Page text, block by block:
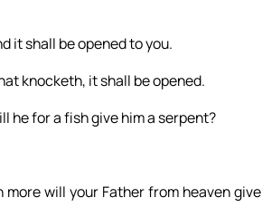
it shall be opened to you.
knocketh, it shall be opened.
he for a fish give him a serpent?
will your Father from heaven give